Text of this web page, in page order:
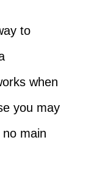
to
when
you may
main